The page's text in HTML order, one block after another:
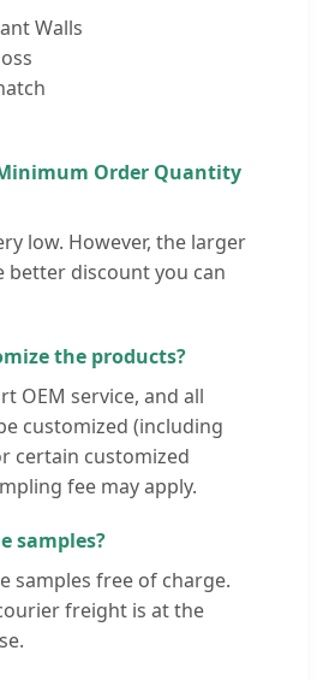
Walls
Order Quantity
low. However, the larger
better discount you can
the products?
OEM service, and all
customized (including
certain customized
fee may apply.
samples?
samples free of charge.
freight is at the